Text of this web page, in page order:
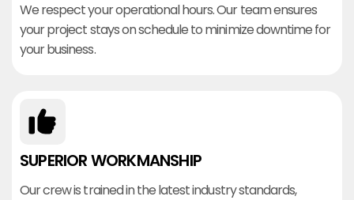
We respect your operational hours. Our team ensures
your project stays on schedule to minimize downtime for
your business.
SUPERIOR WORKMANSHIP
Our crew is trained in the latest industry standards,